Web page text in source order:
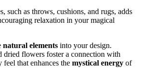
such as throws, cushions, and rugs, adds
relaxation in your magical
natural elements into your design.
dried flowers foster a connection with
feel that enhances the mystical energy of